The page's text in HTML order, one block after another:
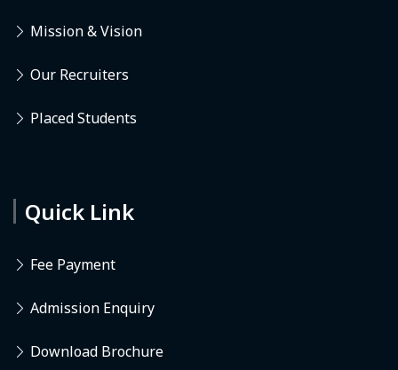
Mission & Vision
Our Recruiters
Placed Students
Quick Link
Fee Payment
Admission Enquiry
Download Brochure